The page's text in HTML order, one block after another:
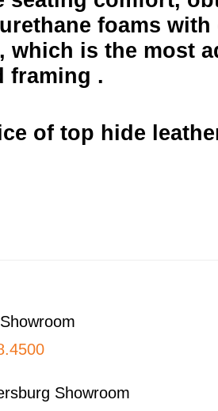
foams
which is the most
framing .
of top hide
Showroom